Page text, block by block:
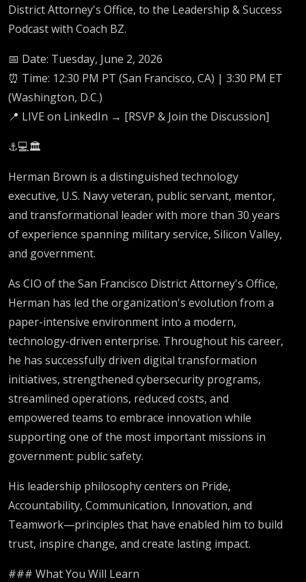
District Attorney's Office, to the Leadership & Success
Podcast with Coach BZ.
📅 Date: Tuesday, June 2, 2026
⏰ Time: 12:30 PM PT (San Francisco, CA) | 3:30 PM ET
(Washington, D.C.)
📍 LIVE on LinkedIn → [RSVP & Join the Discussion]
⚓💻🏛️
Herman Brown is a distinguished technology
executive, U.S. Navy veteran, public servant, mentor,
and transformational leader with more than 30 years
of experience spanning military service, Silicon Valley,
and government.
As CIO of the San Francisco District Attorney's Office,
Herman has led the organization's evolution from a
paper-intensive environment into a modern,
technology-driven enterprise. Throughout his career,
he has successfully driven digital transformation
initiatives, strengthened cybersecurity programs,
streamlined operations, reduced costs, and
empowered teams to embrace innovation while
supporting one of the most important missions in
government: public safety.
His leadership philosophy centers on Pride,
Accountability, Communication, Innovation, and
Teamwork—principles that have enabled him to build
trust, inspire change, and create lasting impact.
### What You Will Learn